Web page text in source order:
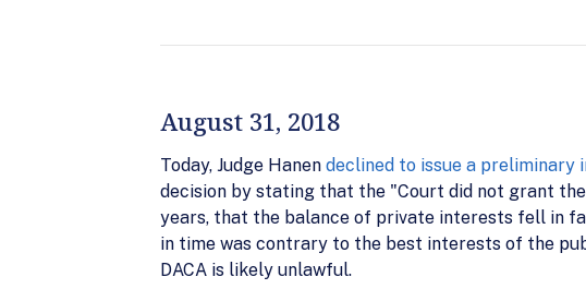
August 31, 2018
Today, Judge Hanen declined to issue a preliminary
decision by stating that the "Court did not grant
years, that the balance of private interests fell in
in time was contrary to the best interests of the
DACA is likely unlawful.